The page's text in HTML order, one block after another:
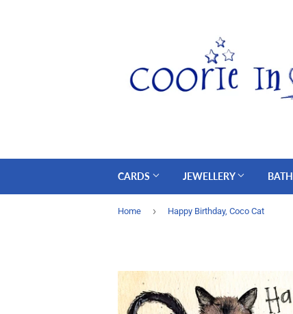
CARDS JEWELLERY
Home › Happy Birthday, Coco Cat